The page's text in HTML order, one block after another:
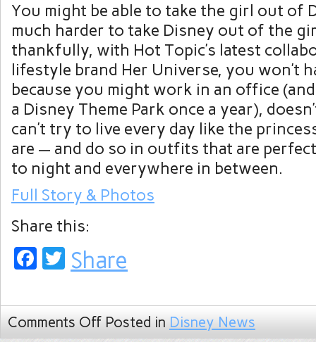
You might be able to take the girl out of
much harder to take Disney out of the
thankfully, with Hot Topic’s latest
lifestyle brand Her Universe, you won’t
because you might work in an office
a Disney Theme Park once a year),
can’t try to live every day like the
are — and do so in outfits that are
to night and everywhere in between.
Full Story & Photos
Share this:
Facebook
Twitter
Share
Comments Off Posted in Disney News